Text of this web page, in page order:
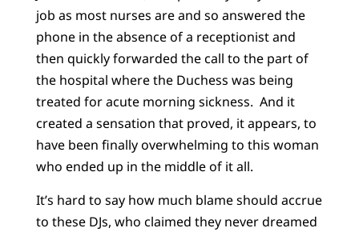
job as most nurses are and so answered the
phone in the absence of a receptionist and
then quickly forwarded the call to the part of
the hospital where the Duchess was being
treated for acute morning sickness. And it
created a sensation that proved, it appears, to
have been finally overwhelming to this woman
who ended up in the middle of it all.
It’s hard to say how much blame should accrue
to these DJs, who claimed they never dreamed